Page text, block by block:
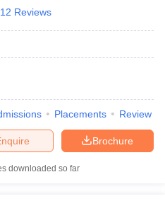
Reviews
Placements Review
Brochure
downloaded so far